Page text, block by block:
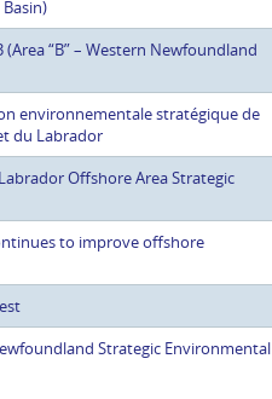
Basin)
“B” – Western Newfoundland
environnementale stratégique de
du Labrador
Offshore Area Strategic
to improve offshore
Strategic Environmental